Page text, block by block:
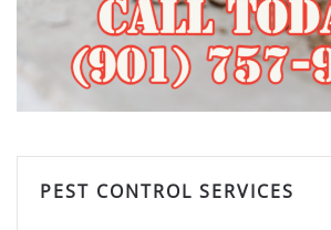
PEST CONTROL SERVICES